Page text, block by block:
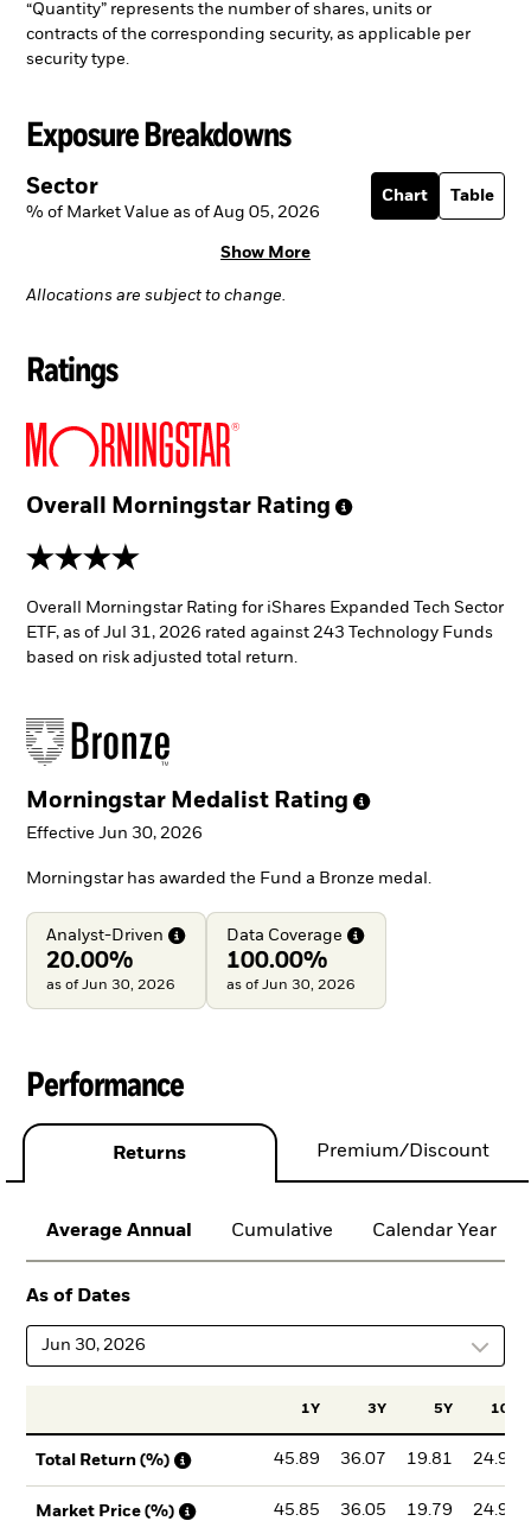
“Quantity” represents the number of shares, units or
contracts of the corresponding security, as applicable per
security type.
Exposure Breakdowns
Sector
% of Market Value as of Aug 05, 2026
Chart Table
Show More
Allocations are subject to change.
Ratings
Overall Morningstar Rating
4 stars
Overall Morningstar Rating for iShares Expanded Tech Sector
ETF, as of Jul 31, 2026 rated against 243 Technology Funds
based on risk adjusted total return.
Morningstar Medalist Rating
Effective Jun 30, 2026
Morningstar has awarded the Fund a Bronze medal.
Analyst-Driven
20.00%
as of Jun 30, 2026
Data Coverage
100.00%
as of Jun 30, 2026
Performance
Returns Premium/Discount
Average Annual Cumulative Calendar Year
As of Dates
Jun 30, 2026
1Y 3Y 5Y 10Y
Total Return (%) 45.89 36.07 19.81 24.99
Market Price (%) 45.85 36.05 19.79 24.99